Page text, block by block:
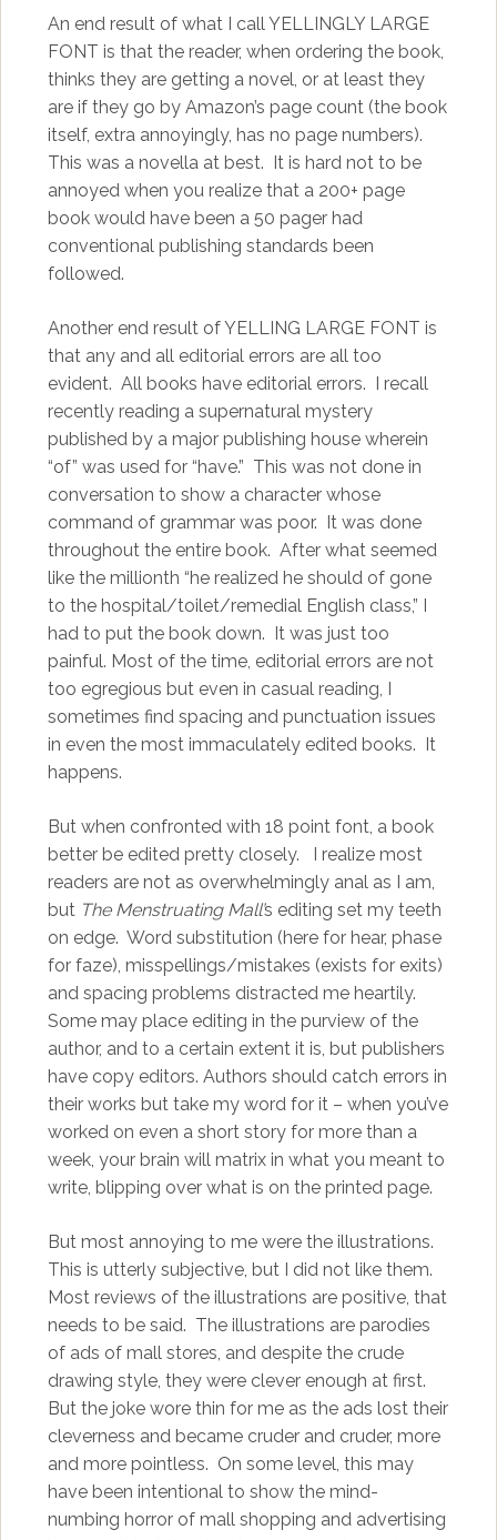
An end result of what I call YELLINGLY LARGE
FONT is that the reader, when ordering the book,
thinks they are getting a novel, or at least they
are if they go by Amazon’s page count (the book
itself, extra annoyingly, has no page numbers).
This was a novella at best. It is hard not to be
annoyed when you realize that a 200+ page
book would have been a 50 pager had
conventional publishing standards been
followed.
Another end result of YELLING LARGE FONT is
that any and all editorial errors are all too
evident. All books have editorial errors. I recall
recently reading a supernatural mystery
published by a major publishing house wherein
“of” was used for “have.” This was not done in
conversation to show a character whose
command of grammar was poor. It was done
throughout the entire book. After what seemed
like the millionth “he realized he should of gone
to the hospital/toilet/remedial English class,” I
had to put the book down. It was just too
painful. Most of the time, editorial errors are not
too egregious but even in casual reading, I
sometimes find spacing and punctuation issues
in even the most immaculately edited books. It
happens.
But when confronted with 18 point font, a book
better be edited pretty closely. I realize most
readers are not as overwhelmingly anal as I am,
but The Menstruating Mall’s editing set my teeth
on edge. Word substitution (here for hear, phase
for faze), misspellings/mistakes (exists for exits)
and spacing problems distracted me heartily.
Some may place editing in the purview of the
author, and to a certain extent it is, but publishers
have copy editors. Authors should catch errors in
their works but take my word for it – when you’ve
worked on even a short story for more than a
week, your brain will matrix in what you meant to
write, blipping over what is on the printed page.
But most annoying to me were the illustrations.
This is utterly subjective, but I did not like them.
Most reviews of the illustrations are positive, that
needs to be said. The illustrations are parodies
of ads of mall stores, and despite the crude
drawing style, they were clever enough at first.
But the joke wore thin for me as the ads lost their
cleverness and became cruder and cruder, more
and more pointless. On some level, this may
have been intentional to show the mind-
numbing horror of mall shopping and advertising